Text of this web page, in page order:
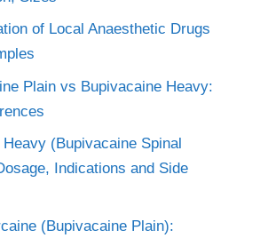
of Local Anaesthetic Drugs
Plain vs Bupivacaine Heavy:
(Bupivacaine Spinal
Indications and Side
(Bupivacaine Plain):